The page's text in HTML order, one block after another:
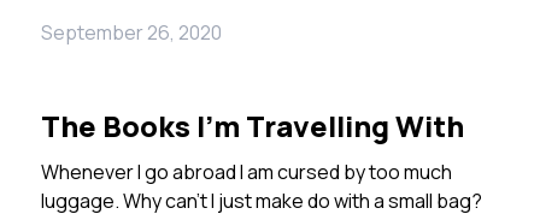
September 26, 2020
The Books I’m Travelling With
Whenever I go abroad I am cursed by too much
luggage. Why can’t I just make do with a small bag?